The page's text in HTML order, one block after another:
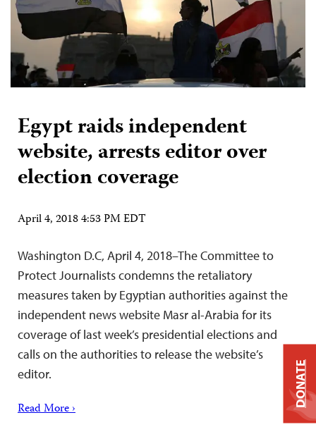
Egypt raids independent
website, arrests editor over
election coverage
April 4, 2018 4:53 PM EDT
Washington D.C, April 4, 2018–The Committee to
Protect Journalists condemns the retaliatory
measures taken by Egyptian authorities against the
independent news website Masr al-Arabia for its
coverage of last week’s presidential elections and
calls on the authorities to release the website’s
editor.
Read More ›
DONATE